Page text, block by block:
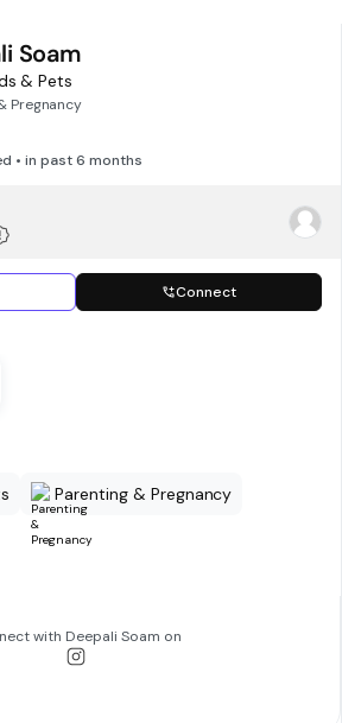
Soam
& Pets
Pregnancy
• in past 6 months
Connect
Parenting & Pregnancy
with Deepali Soam on